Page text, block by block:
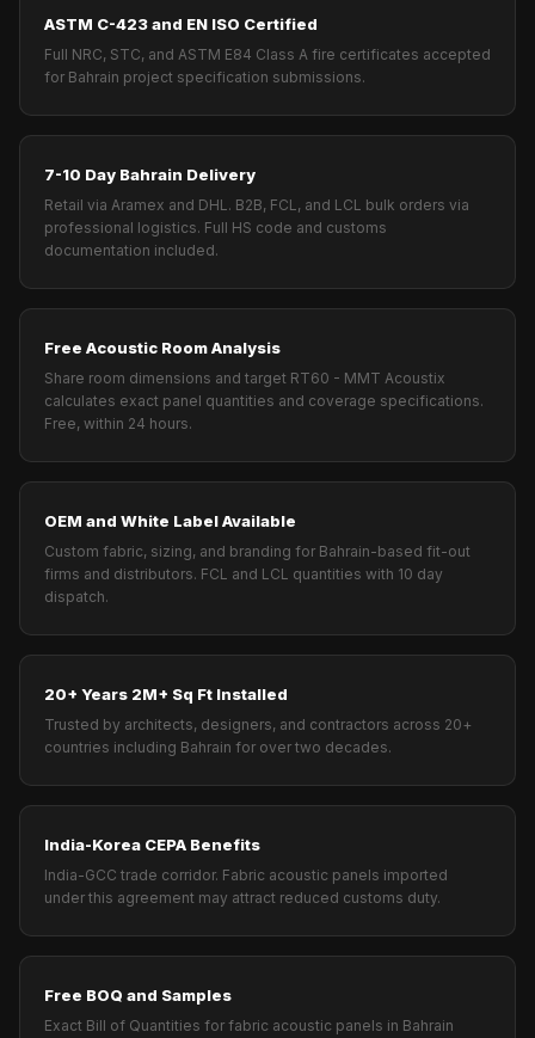
ASTM C-423 and EN ISO Certified
Full NRC, STC, and ASTM E84 Class A fire certificates accepted
for Bahrain project specification submissions.
7-10 Day Bahrain Delivery
Retail via Aramex and DHL. B2B, FCL, and LCL bulk orders via
professional logistics. Full HS code and customs
documentation included.
Free Acoustic Room Analysis
Share room dimensions and target RT60 - MMT Acoustix
calculates exact panel quantities and coverage specifications.
Free, within 24 hours.
OEM and White Label Available
Custom fabric, sizing, and branding for Bahrain-based fit-out
firms and distributors. FCL and LCL quantities with 10 day
dispatch.
20+ Years 2M+ Sq Ft Installed
Trusted by architects, designers, and contractors across 20+
countries including Bahrain for over two decades.
India-Korea CEPA Benefits
India-GCC trade corridor. Fabric acoustic panels imported
under this agreement may attract reduced customs duty.
Free BOQ and Samples
Exact Bill of Quantities for fabric acoustic panels in Bahrain